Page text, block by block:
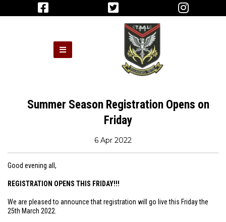
Summer Season Registration Opens on
Friday
6 Apr 2022
Good evening all,
REGISTRATION OPENS THIS FRIDAY!!!
We are pleased to announce that registration will go live this Friday the
25th March 2022.